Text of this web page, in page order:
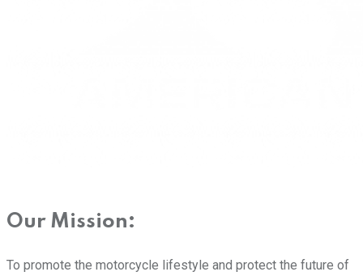
Our Mission:
To promote the motorcycle lifestyle and protect the future of